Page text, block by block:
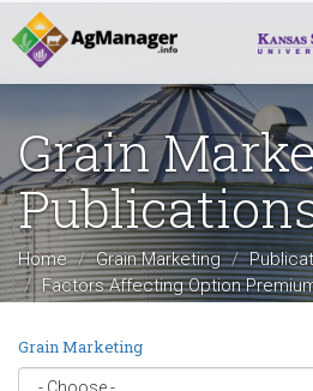
Skip
to
main
Grain
Home Grain Marketing
Factors Affecting Option
Grain Marketing